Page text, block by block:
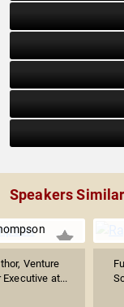
Speakers
Venture
at...